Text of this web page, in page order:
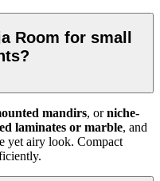
Room for small
mandirs, orniche-
laminates or marble, and
yet airy look. Compact